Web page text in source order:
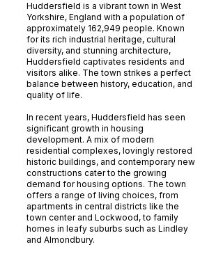
Huddersfield is a vibrant town in West
Yorkshire, England with a population of
approximately 162,949 people. Known
for its rich industrial heritage, cultural
diversity, and stunning architecture,
Huddersfield captivates residents and
visitors alike. The town strikes a perfect
balance between history, education, and
quality of life.
In recent years, Huddersfield has seen
significant growth in housing
development. A mix of modern
residential complexes, lovingly restored
historic buildings, and contemporary new
constructions cater to the growing
demand for housing options. The town
offers a range of living choices, from
apartments in central districts like the
town center and Lockwood, to family
homes in leafy suburbs such as Lindley
and Almondbury.